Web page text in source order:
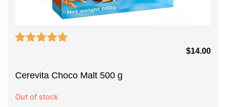
$14.00
Cerevita Choco Malt 500 g
Out of stock